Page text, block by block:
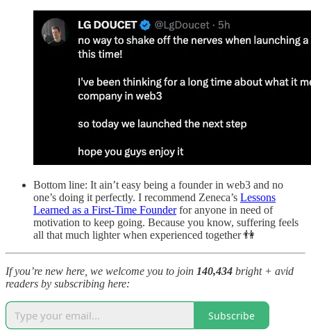
Bottom line: It ain’t easy being a founder in web3 and no
one’s doing it perfectly. I recommend Zeneca’s Lessons
Learned as a First-Time Founderfor anyone in need of
motivation to keep going. Because you know, suffering feels
all that much lighter when experienced together 👫
If you’re new here, we welcome you to join 140,434 bright + avid
readers by subscribing here:
Subscribe